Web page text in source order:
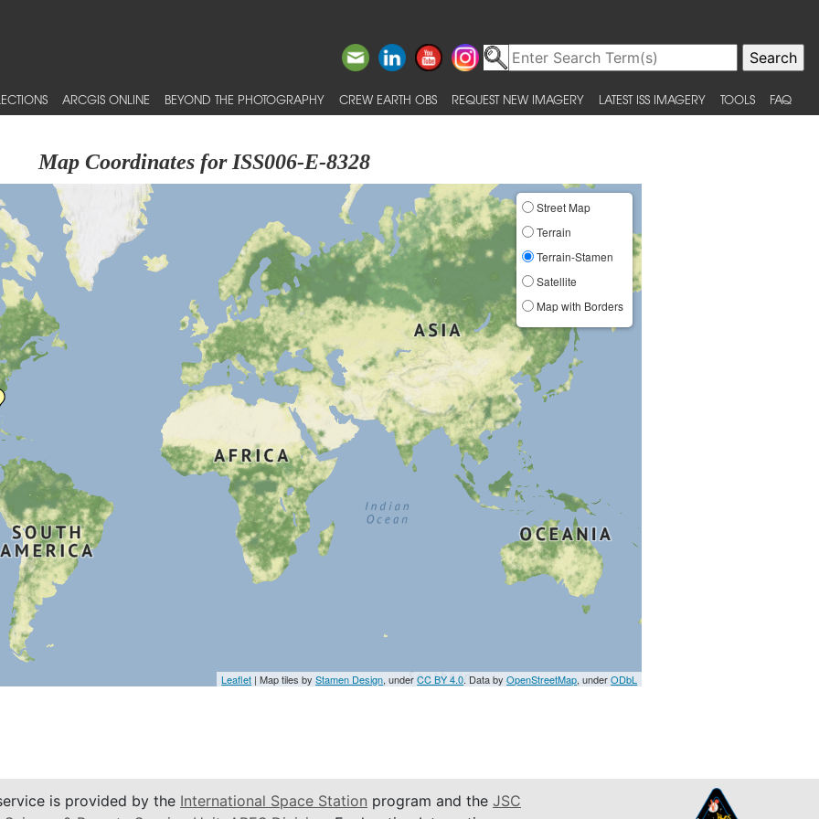
ARCGIS ONLINE BEYOND THE PHOTOGRAPHY CREW EARTH OBS REQUEST NEW IMAGERY LATEST ISS IMAGERY TOOLS FAQ
Map Coordinates for ISS006-E-8328
Street Map
Terrain
Terrain-Stamen
Satellite
Map with Borders
Leaflet | Map tiles byStamen Design, underCC BY 4.0. Data byOpenStreetMap, underODbL
is provided by the International Space Station program and the JSC